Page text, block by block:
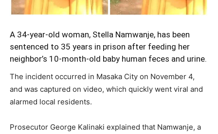
A 34-year-old woman, Stella Namwanje, has been
sentenced to 35 years in prison after feeding her
neighbor’s 10-month-old baby human feces and urine.
The incident occurred in Masaka City on November 4,
and was captured on video, which quickly went viral and
alarmed local residents.
Prosecutor George Kalinaki explained that Namwanje, a